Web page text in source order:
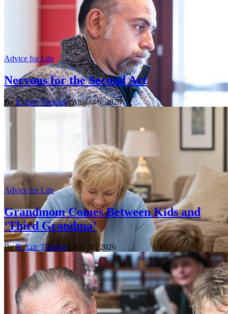
Advice for Life
Nervous for the Second Act
ByR. Eric Thomas| August 6, 2026
Advice for Life
Grandmom Comes Between Kids and
‘Third Grandma’
ByR. Eric Thomas | July 31, 2026